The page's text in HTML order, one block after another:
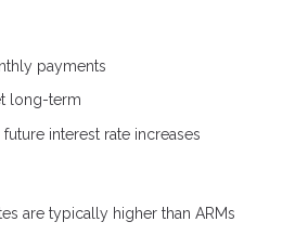
payments
long-term
interest rate increases
are typically higher than ARMs